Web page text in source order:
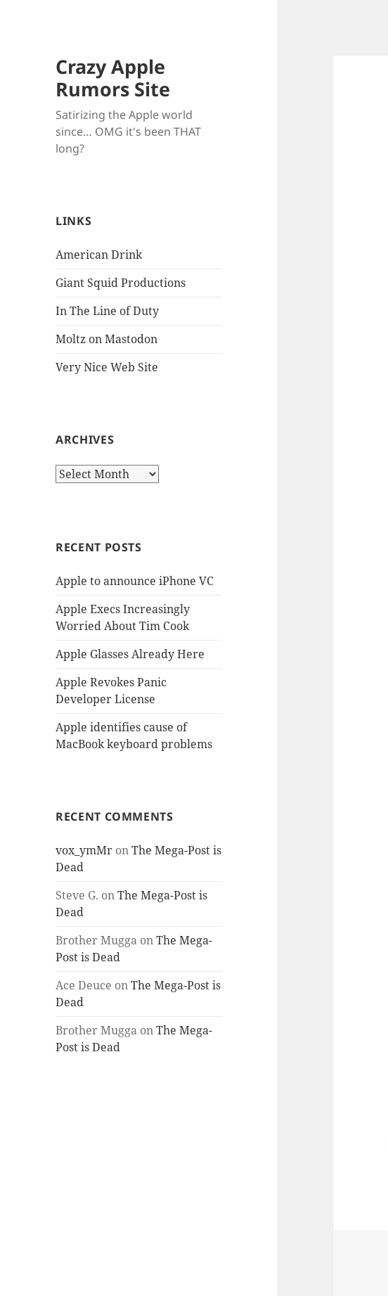
Crazy Apple
Rumors Site
Satirizing the Apple world
since… OMG it's been THAT
long?
LINKS
American Drink
Giant Squid Productions
In The Line of Duty
Moltz on Mastodon
Very Nice Web Site
ARCHIVES
Archives
RECENT POSTS
Apple to announce iPhone VC
Apple Execs Increasingly
Worried About Tim Cook
Apple Glasses Already Here
Apple Revokes Panic
Developer License
Apple identifies cause of
MacBook keyboard problems
RECENT COMMENTS
vox_ymMr onThe Mega-Post is
Dead
Steve G. onThe Mega-Post is
Dead
Brother Mugga onThe Mega-
Post is Dead
Ace Deuce onThe Mega-Post is
Dead
Brother Mugga onThe Mega-
Post is Dead